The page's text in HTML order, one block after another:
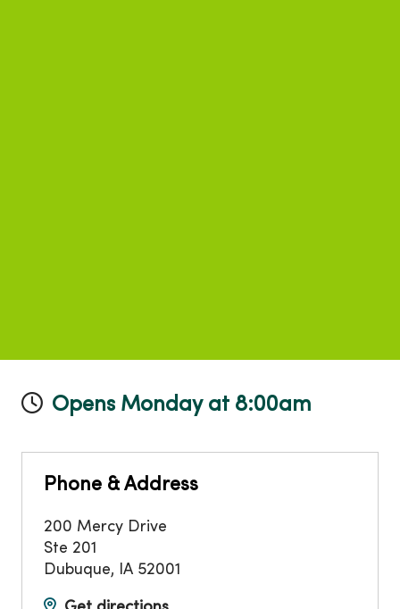
Opens Monday at 8:00am
Phone & Address
200 Mercy Drive
Ste 201
Dubuque, IA 52001